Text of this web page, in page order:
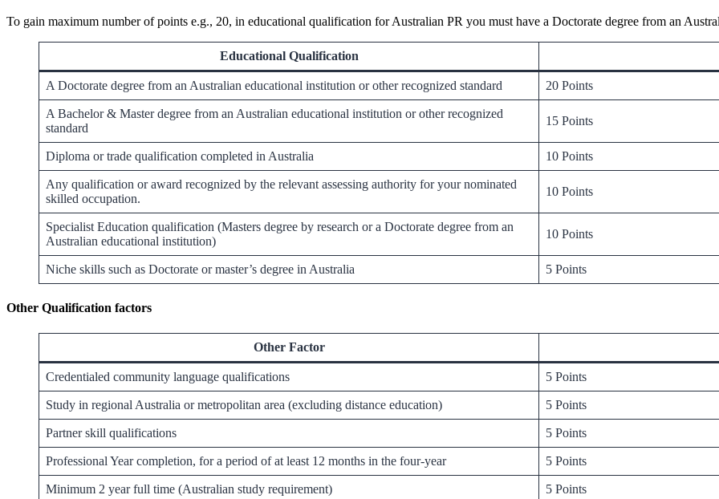
To gain maximum number of points e.g., 20, in educational qualification for Australian PR you must have a Doctorate degree from an
Educational Qualification
A Doctorate degree from an Australian educational institution or other recognized standard 20 Points
A Bachelor & Master degree from an Australian educational institution or other recognized
standard
15 Points
Diploma or trade qualification completed in Australia 10 Points
Any qualification or award recognized by the relevant assessing authority for your nominated
skilled occupation.
10 Points
Specialist Education qualification (Masters degree by research or a Doctorate degree from an
Australian educational institution)
10 Points
Niche skills such as Doctorate or master’s degree in Australia 5 Points
Other Qualification factors
Other Factor
Credentialed community language qualifications 5 Points
Study in regional Australia or metropolitan area (excluding distance education) 5 Points
Partner skill qualifications 5 Points
Professional Year completion, for a period of at least 12 months in the four-year 5 Points
Minimum 2 year full time (Australian study requirement) 5 Points